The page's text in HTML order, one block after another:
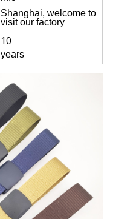
Shanghai, welcome to
visit our factory
10
years